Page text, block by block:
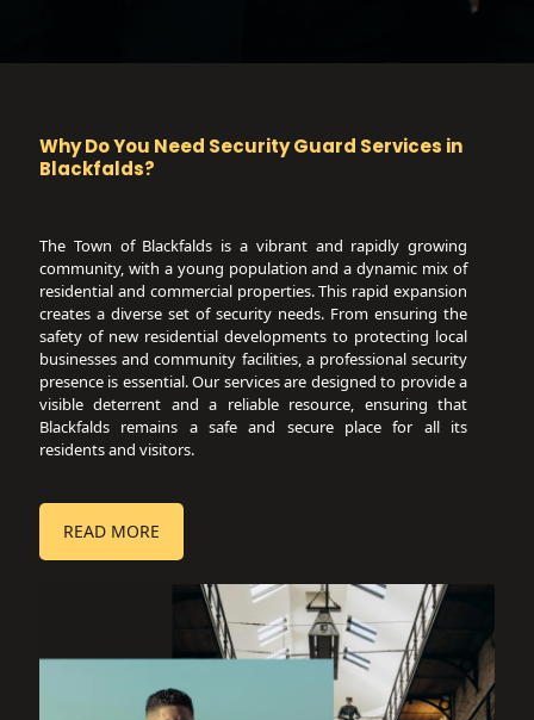
Why Do You Need Security Guard Services in
Blackfalds?
The Town of Blackfalds is a vibrant and rapidly growing
community, with a young population and a dynamic mix of
residential and commercial properties. This rapid expansion
creates a diverse set of security needs. From ensuring the
safety of new residential developments to protecting local
businesses and community facilities, a professional security
presence is essential. Our services are designed to provide a
visible deterrent and a reliable resource, ensuring that
Blackfalds remains a safe and secure place for all its
residents and visitors.
READ MORE